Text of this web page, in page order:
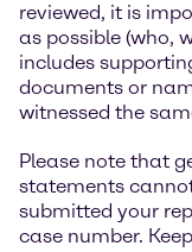
reviewed, it is
as possible (who,
includes
documents or
witnessed the
Please note that
statements
submitted your
case number.